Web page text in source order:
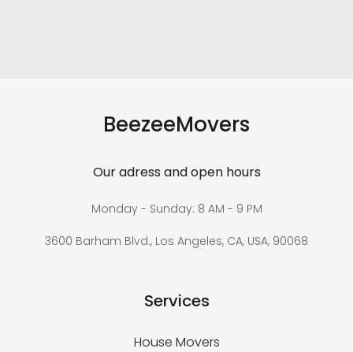
BeezeeMovers
Our adress and open hours
Monday - Sunday: 8 AM - 9 PM
3600 Barham Blvd., Los Angeles, CA, USA, 90068
Services
House Movers